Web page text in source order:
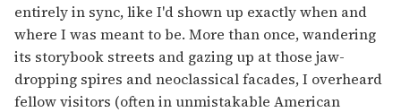
entirely in sync, like I'd shown up exactly when and
where I was meant to be. More than once, wandering
its storybook streets and gazing up at those jaw-
dropping spires and neoclassical facades, I overheard
fellow visitors (often in unmistakable American